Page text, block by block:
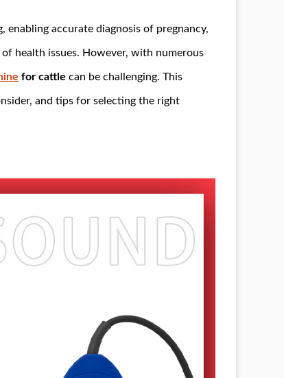
accurate diagnosis of pregnancy,
health issues. However, with numerous
for cattle can be challenging. This
and tips for selecting the right